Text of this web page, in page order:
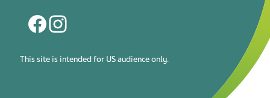
This site is intended for US audience only.